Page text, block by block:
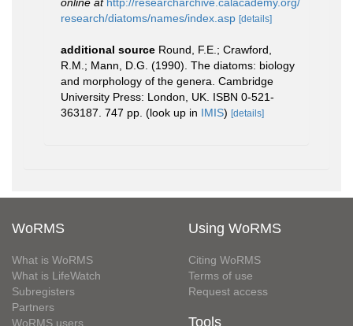
research/diatoms/names/index.asp [details]
additional source Round, F.E.; Crawford,
R.M.; Mann, D.G. (1990). The diatoms: biology
and morphology of the genera. Cambridge
University Press: London, UK. ISBN 0-521-
363187. 747 pp. (look up in IMIS) [details]
WoRMS
What is WoRMS
What is LifeWatch
Subregisters
Partners
WoRMS users
Using WoRMS
Citing WoRMS
Terms of use
Request access
Tools